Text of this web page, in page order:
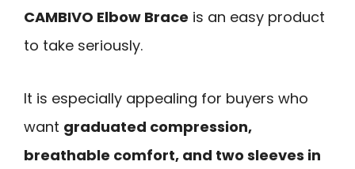
CAMBIVO Elbow Brace is an easy product
to take seriously.
It is especially appealing for buyers who
want graduated compression,
breathable comfort, and two sleeves in